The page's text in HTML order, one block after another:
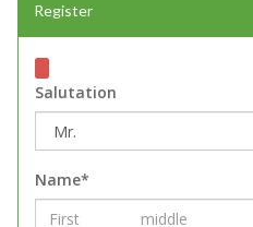
Register
Salutation
Name*